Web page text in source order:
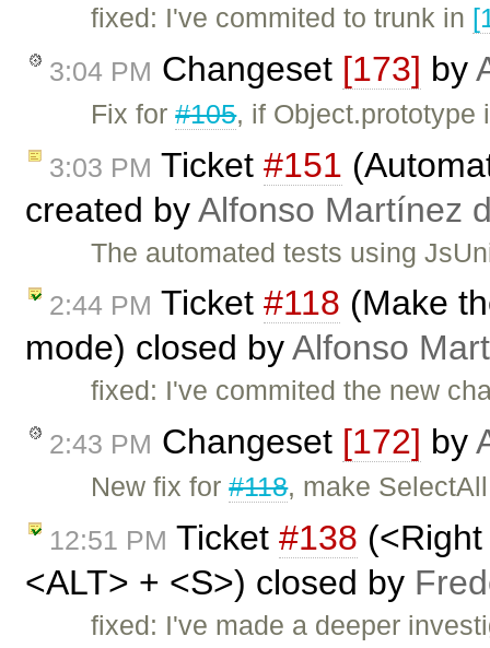
fixed: I've commited to trunk in
3:04 PM Changeset [173] by
Fix for#105, if Object.prototype
3:03 PM Ticket #151
created byAlfonso Martínez
The automated tests using
2:44 PM Ticket #118 (Make
mode) closed byAlfonso
fixed: I've commited the new
2:43 PM Changeset [172] by
New fix for#118, make
12:51 PM Ticket #138
<ALT> + <S>) closed by
fixed: I've made a deeper